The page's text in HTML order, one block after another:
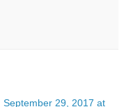
September 29, 2017 at